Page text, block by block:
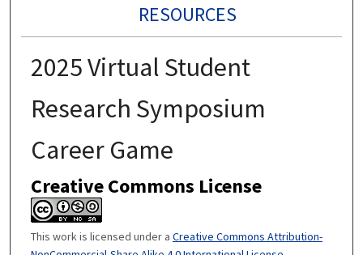
RESOURCES
2025 Virtual Student
Research Symposium
Career Game
Creative Commons License
This work is licensed under a Creative Commons Attribution-